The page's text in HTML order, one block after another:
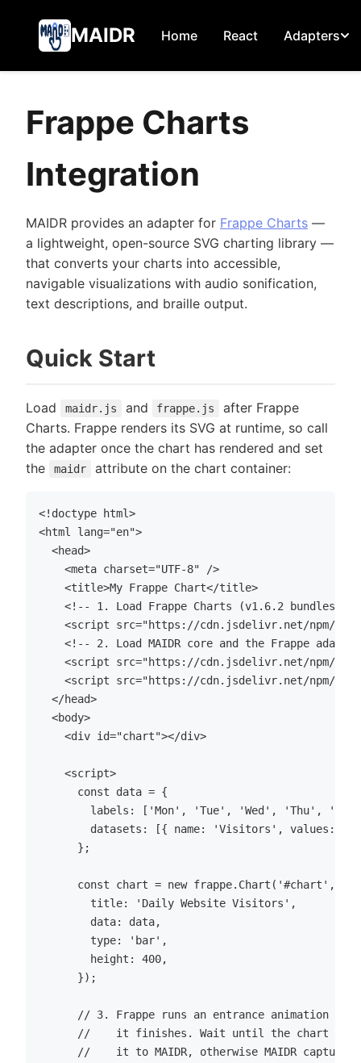
MAIDR Home React Adapters
Frappe Charts
Integration
MAIDR provides an adapter for Frappe Charts —
a lightweight, open-source SVG charting library —
that converts your charts into accessible,
navigable visualizations with audio sonification,
text descriptions, and braille output.
Quick Start
Load maidr.js and frappe.js
after Frappe
Charts. Frappe renders its SVG at runtime, so call
the adapter once the chart has rendered and set
the
maidr attribute on the chart container:
<!doctype html>
<html lang="en">
  <head>
    <meta charset="UTF-8" />
    <title>My Frappe Chart</title>
<!-- 1. Load Frappe Charts (v1.6.2 bundles
<script src="https://cdn.jsdelivr.net/npm/
<!-- 2. Load MAIDR core and the Frappe
<script src="https://cdn.jsdelivr.net/npm/
<script src="https://cdn.jsdelivr.net/npm/
  </head>
  <body>
    <div id="chart"></div>
    <script>
      const data = {
labels: ['Mon', 'Tue', 'Wed', 'Thu',
datasets: [{ name: 'Visitors', values:
      };
      const chart = new frappe.Chart('#chart', {
        title: 'Daily Website Visitors',
        data: data,
        type: 'bar',
        height: 400,
      });
// 3. Frappe runs an entrance animation
//    it finishes. Wait until the chart
//    it to MAIDR, otherwise MAIDR